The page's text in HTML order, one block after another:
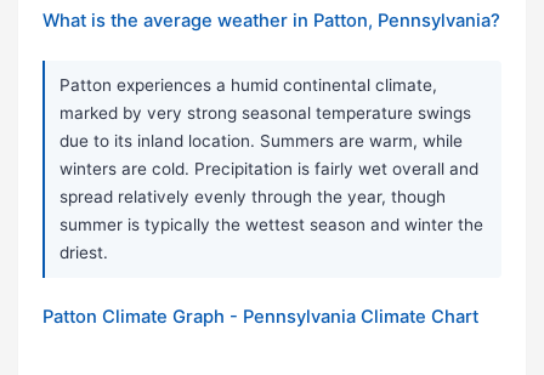
What is the average weather in Patton, Pennsylvania?
Patton experiences a humid continental climate,
marked by very strong seasonal temperature swings
due to its inland location. Summers are warm, while
winters are cold. Precipitation is fairly wet overall and
spread relatively evenly through the year, though
summer is typically the wettest season and winter the
driest.
Patton Climate Graph - Pennsylvania Climate Chart